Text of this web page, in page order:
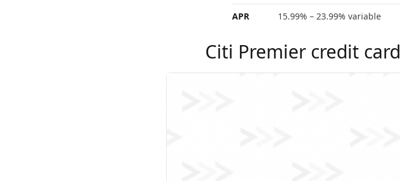
APR 15.99% – 23.99% variable
Citi Premier credit card